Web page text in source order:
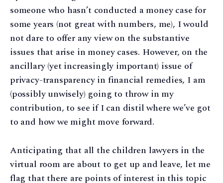
someone who hasn’t conducted a money case for
some years (not great with numbers, me), I would
not dare to offer any view on the substantive
issues that arise in money cases. However, on the
ancillary (yet increasingly important) issue of
privacy-transparency in financial remedies, I am
(possibly unwisely) going to throw in my
contribution, to see if I can distil where we’ve got
to and how we might move forward.
Anticipating that all the children lawyers in the
virtual room are about to get up and leave, let me
flag that there are points of interest in this topic